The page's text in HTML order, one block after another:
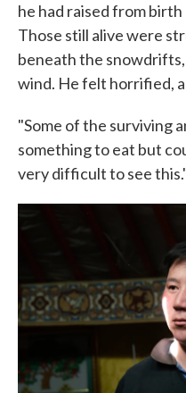
he had raised from
Those still alive were
beneath the
wind. He felt horrified,
"Some of the surviving
something to eat but
very difficult to see